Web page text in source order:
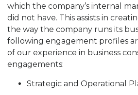
which the company’s internal
did not have. This assists in
the way the company runs its
following engagement profiles
of our experience in business
engagements:
Strategic and Operational